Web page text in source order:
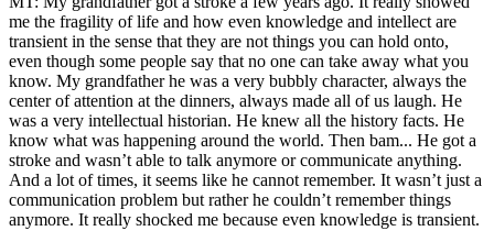
me the fragility of life and how even knowledge and intellect are
transient in the sense that they are not things you can hold onto,
even though some people say that no one can take away what you
know. My grandfather he was a very bubbly character, always the
center of attention at the dinners, always made all of us laugh. He
was a very intellectual historian. He knew all the history facts. He
know what was happening around the world. Then bam... He got a
stroke and wasn’t able to talk anymore or communicate anything.
And a lot of times, it seems like he cannot remember. It wasn’t just a
communication problem but rather he couldn’t remember things
anymore. It really shocked me because even knowledge is transient.